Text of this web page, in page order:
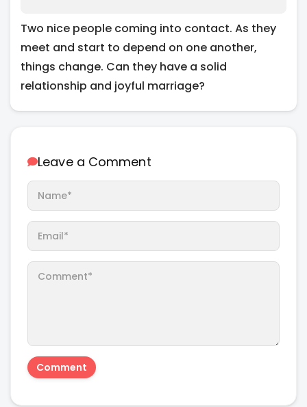
Two nice people coming into contact. As they
meet and start to depend on one another,
things change. Can they have a solid
relationship and joyful marriage?
Leave a Comment